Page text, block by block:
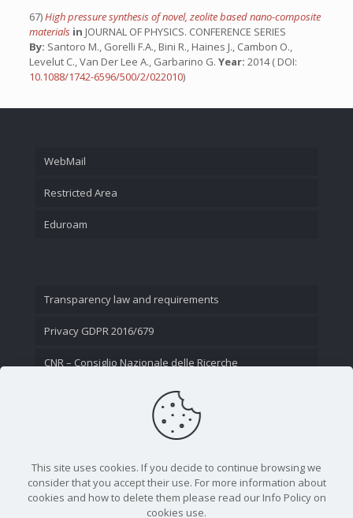
67)High pressure synthesis of novel, zeolite based nano-composite
materials in JOURNAL OF PHYSICS. CONFERENCE SERIES
By: Santoro M., Gorelli F.A., Bini R., Haines J., Cambon O.,
Levelut C., Van Der Lee A., Garbarino G. Year: 2014 ( DOI:
10.1088/1742-6596/500/2/022010)
WebMail
Restricted Area
Eduroam
Transparency law and requirements
Privacy GDPR 2016/679
CNR – Consiglio Nazionale delle Ricerche
This site uses cookies. If you decide to continue browsing we
consider that you accept their use. For more information about
cookies and how to delete them please read our Info Policy on
cookies use.